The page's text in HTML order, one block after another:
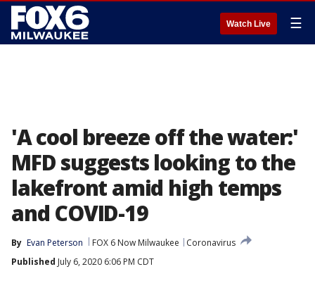
Watch Live ☰
'A cool breeze off the water:'
MFD suggests looking to the
lakefront amid high temps
and COVID-19
By Evan Peterson FOX 6 Now Milwaukee
Coronavirus
Published July 6, 2020 6:06 PM CDT